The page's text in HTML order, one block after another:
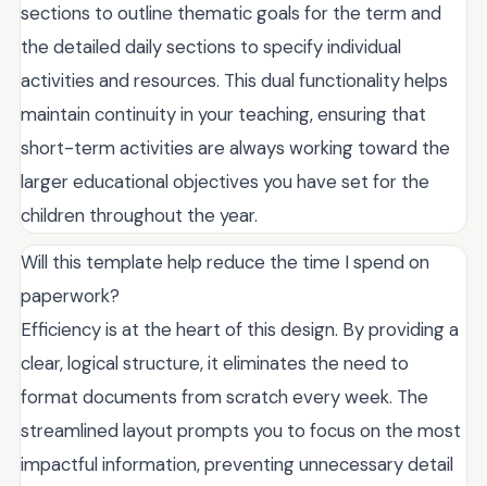
sections to outline thematic goals for the term and
the detailed daily sections to specify individual
activities and resources. This dual functionality helps
maintain continuity in your teaching, ensuring that
short-term activities are always working toward the
larger educational objectives you have set for the
children throughout the year.
Will this template help reduce the time I spend on
paperwork?
Efficiency is at the heart of this design. By providing a
clear, logical structure, it eliminates the need to
format documents from scratch every week. The
streamlined layout prompts you to focus on the most
impactful information, preventing unnecessary detail